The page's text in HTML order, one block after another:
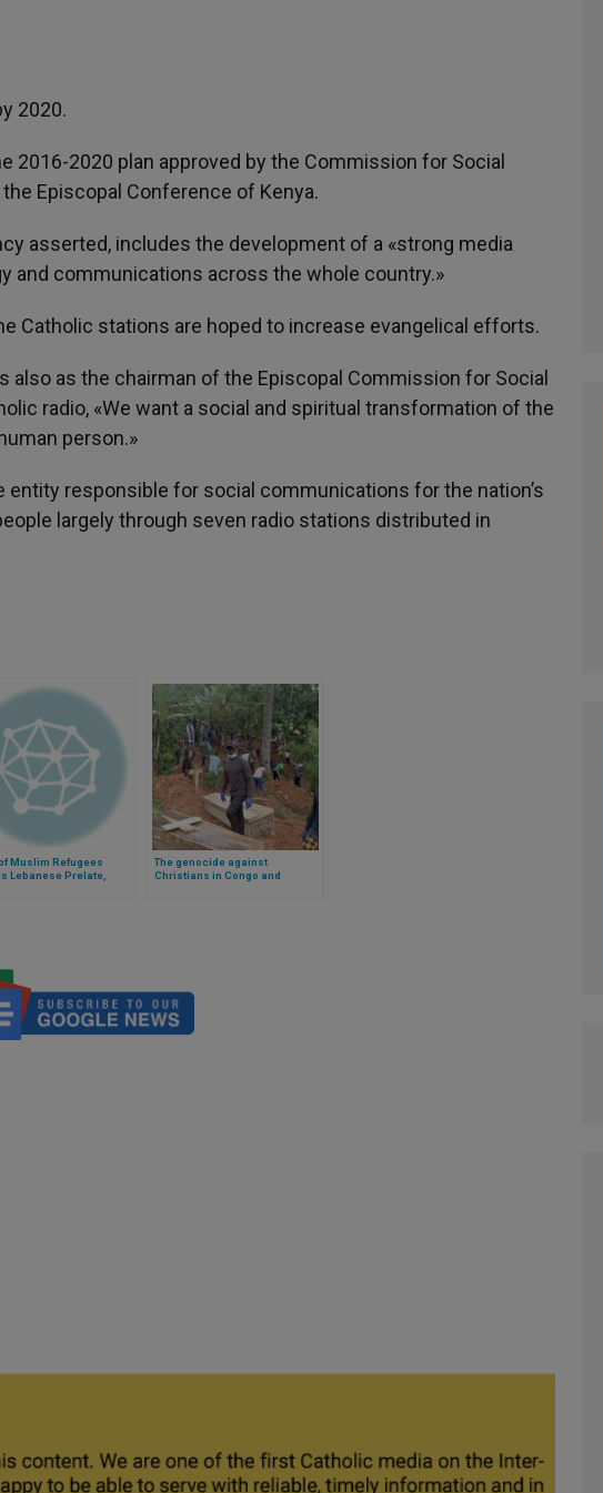
2020.
2016-2020 plan approved by the Commission for Social
Episcopal Conference of Kenya.
asserted, includes the development of a «strong media
and communications across the whole country.»
Catholic stations are hoped to increase evangelical efforts.
also as the chairman of the Episcopal Commission for Social
radio, «We want a social and spiritual transformation of the
person.»
entity responsible for social communications for the nation’s
largely through seven radio stations distributed in
Muslim Refugees
Lebanese Prelate,
The genocide against
Christians in Congo and